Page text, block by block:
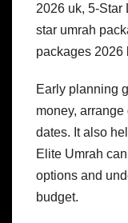
2026 uk, 5-Star
star umrah
packages 2026
Early planning
money,
dates. It also
Elite Umrah
options and
budget.